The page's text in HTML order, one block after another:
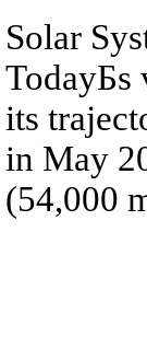
Solar
TodayБs
its
in May
(54,000